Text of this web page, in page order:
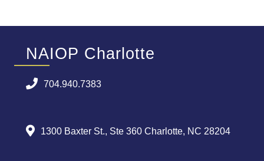
NAIOP Charlotte
704.940.7383
1300 Baxter St., Ste 360 Charlotte, NC 28204